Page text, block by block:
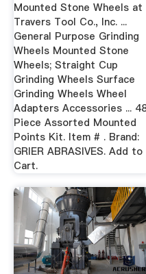
Mounted Stone Wheels at
Travers Tool Co., Inc. ...
General Purpose Grinding
Wheels Mounted Stone
Wheels; Straight Cup
Grinding Wheels Surface
Grinding Wheels Wheel
Adapters Accessories ...
Piece Assorted Mounted
Points Kit. Item # . Brand:
GRIER ABRASIVES. Add to
Cart.